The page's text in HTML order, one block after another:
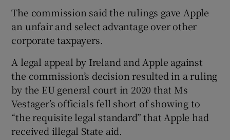
The commission said the rulings gave Apple
an unfair and select advantage over other
corporate taxpayers.
A legal appeal by Ireland and Apple against
the commission’s decision resulted in a ruling
by the EU general court in 2020 that Ms
Vestager’s officials fell short of showing to
“the requisite legal standard” that Apple had
received illegal State aid.